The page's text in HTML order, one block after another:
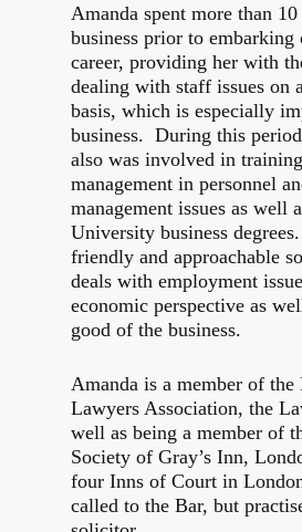
Amanda spent more than
business prior to embarking
career, providing her with
dealing with staff issues on
basis, which is especially
business. During this
also was involved in
management in personnel
management issues as well
University business
friendly and approachable
deals with employment
economic perspective as
good of the business.
Amanda is a member of
Lawyers Association, the
well as being a member of
Society of Gray’s Inn,
four Inns of Court in
called to the Bar, but